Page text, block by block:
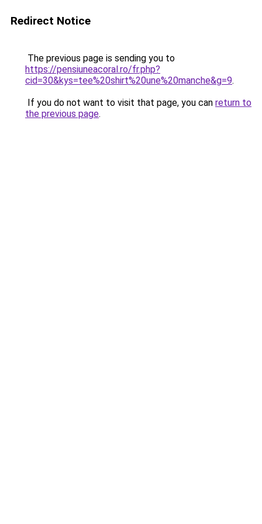
Redirect Notice
The previous page is sending you to
https://pensiuneacoral.ro/fr.php?
cid=30&kys=tee%20shirt%20une%20manche&g=9.
If you do not want to visit that page, you can return to
the previous page.